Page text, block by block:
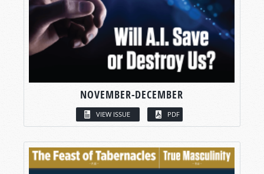
NOVEMBER-DECEMBER
VIEW ISSUE PDF